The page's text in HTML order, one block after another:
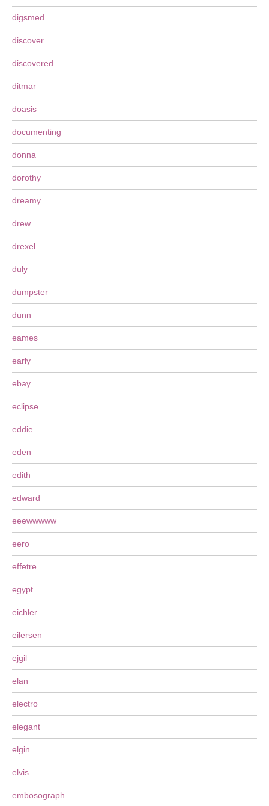
digsmed
discover
discovered
ditmar
doasis
documenting
donna
dorothy
dreamy
drew
drexel
duly
dumpster
dunn
eames
early
ebay
eclipse
eddie
eden
edith
edward
eeewwwww
eero
effetre
egypt
eichler
eilersen
ejgil
elan
electro
elegant
elgin
elvis
embosograph